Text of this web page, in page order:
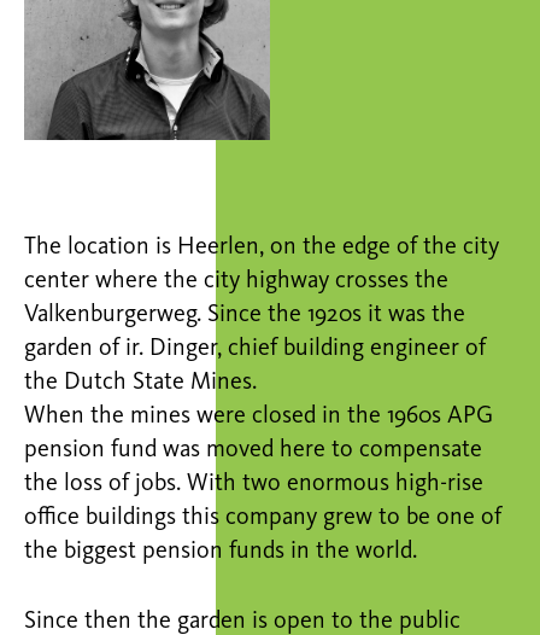
The location is Heerlen, on the edge of the city
center where the city highway crosses the
Valkenburgerweg. Since the 1920s it was the
garden of ir. Dinger, chief building engineer of
the Dutch State Mines.
When the mines were closed in the 1960s APG
pension fund was moved here to compensate
the loss of jobs. With two enormous high-rise
office buildings this company grew to be one of
the biggest pension funds in the world.
Since then the garden is open to the public